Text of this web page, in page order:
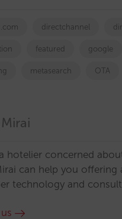
directchannel
featured google
metasearch OTA
hotelier concerned
can help you offering
technology and